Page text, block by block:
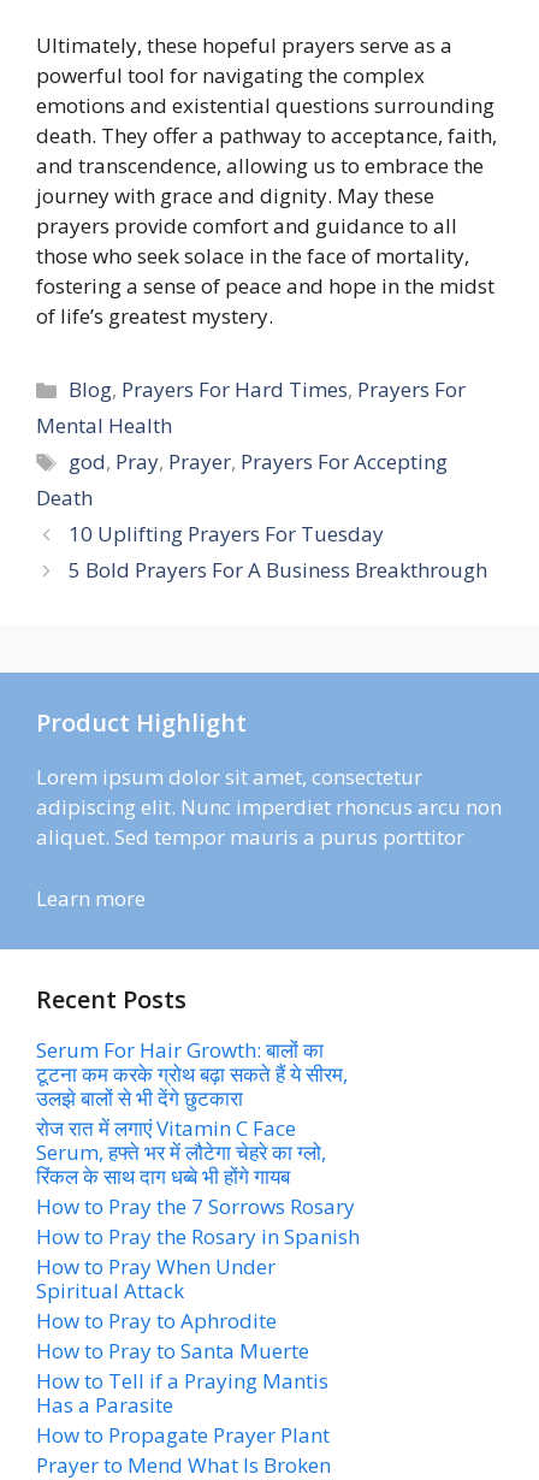
Ultimately, these hopeful prayers serve as a
powerful tool for navigating the complex
emotions and existential questions surrounding
death. They offer a pathway to acceptance, faith,
and transcendence, allowing us to embrace the
journey with grace and dignity. May these
prayers provide comfort and guidance to all
those who seek solace in the face of mortality,
fostering a sense of peace and hope in the midst
of life’s greatest mystery.
Categories
Blog, Prayers For Hard Times, Prayers For
Mental Health
Tags
god, Pray, Prayer, Prayers For Accepting
Death
10 Uplifting Prayers For Tuesday
5 Bold Prayers For A Business Breakthrough
Product Highlight
Lorem ipsum dolor sit amet, consectetur
adipiscing elit. Nunc imperdiet rhoncus arcu non
aliquet. Sed tempor mauris a purus porttitor
Learn more
Recent Posts
Serum For Hair Growth: बालों का
टूटना कम करके ग्रोथ बढ़ा सकते हैं ये सीरम,
उलझे बालों से भी देंगे छुटकारा
रोज रात में लगाएं Vitamin C Face
Serum, हफ्ते भर में लौटेगा चेहरे का ग्लो,
रिंकल के साथ दाग धब्बे भी होंगे गायब
How to Pray the 7 Sorrows Rosary
How to Pray the Rosary in Spanish
How to Pray When Under
Spiritual Attack
How to Pray to Aphrodite
How to Pray to Santa Muerte
How to Tell if a Praying Mantis
Has a Parasite
How to Propagate Prayer Plant
Prayer to Mend What Is Broken